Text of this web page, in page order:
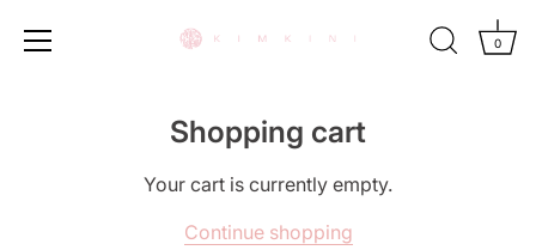
0
Shopping cart
Your cart is currently empty.
Continue shopping